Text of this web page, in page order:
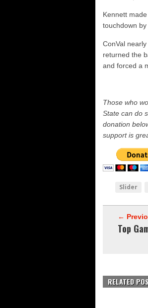
Kennett
touchdown by
ConVal
returned the
and forced a
Those who
State can do
donation
support is
Slider
←
Top
RELATED